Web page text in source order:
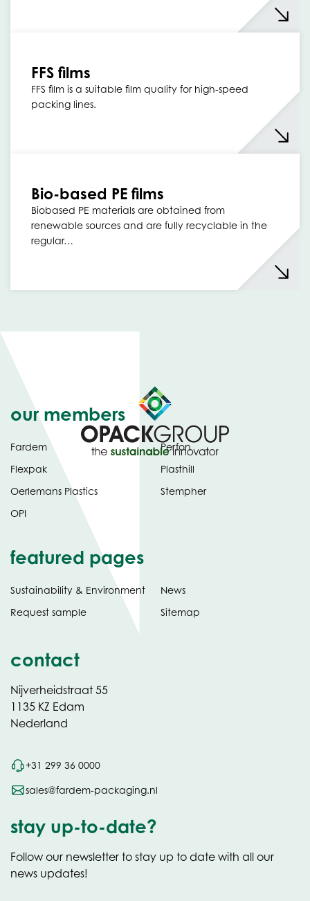
FFS films
FFS film is a suitable film quality for high-speed
packing lines.
Bio-based PE films
Biobased PE materials are obtained from
renewable sources and are fully recyclable in the
regular…
our members
Fardem
Flexpak
Oerlemans Plastics
OPI
Perfon
Plasthill
Stempher
featured pages
Sustainability & Environment
Request sample
News
Sitemap
contact
Nijverheidstraat 55
1135 KZ Edam
Nederland
+31 299 36 0000
sales@fardem-packaging.nl
stay up-to-date?
Follow our newsletter to stay up to date with all our
news updates!